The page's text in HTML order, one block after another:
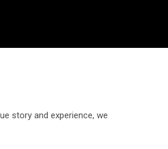
story and experience, we